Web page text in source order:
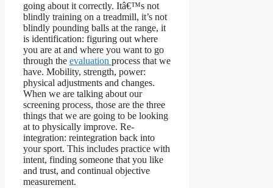
going about it correctly. Itâ€™s not
blindly training on a treadmill, it’s not
blindly pounding balls at the range, it
is identification: figuring out where
you are at and where you want to go
through the evaluation process that we
have. Mobility, strength, power:
physical adjustments and changes.
When we are talking about our
screening process, those are the three
things that we are going to be looking
at to physically improve. Re-
integration: reintegration back into
your sport. This includes practice with
intent, finding someone that you like
and trust, and continual objective
measurement.